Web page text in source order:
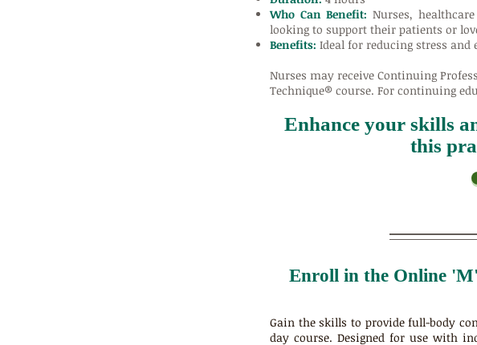
Who Can Benefit: Nurses,
looking to support their patients or
Benefits: Ideal for reducing stress and
Nurses may receive Continuing
Technique® course. For continuing
Enhance your skills
this
Enroll in the Online
Gain the skills to provide full-body
day course. Designed for use with